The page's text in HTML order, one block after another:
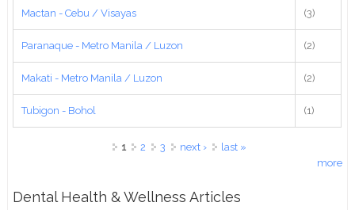
Mactan - Cebu / Visayas (3)
Paranaque - Metro Manila / Luzon (2)
Makati - Metro Manila / Luzon (2)
Tubigon - Bohol (1)
1 2 3 next ›
last »
more
Dental Health & Wellness Articles